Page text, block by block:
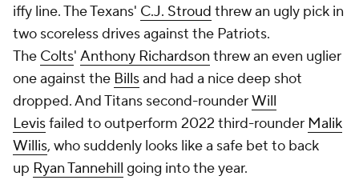
iffy line. The Texans' C.J. Stroud threw an ugly pick in
two scoreless drives against the Patriots.
The Colts' Anthony Richardson threw an even uglier
one against the Billsand had a nice deep shot
dropped. And Titans second-rounderWill
Levisfailed to outperform 2022 third-rounder Malik
Willis, who suddenly looks like a safe bet to back
up Ryan Tannehill going into the year.